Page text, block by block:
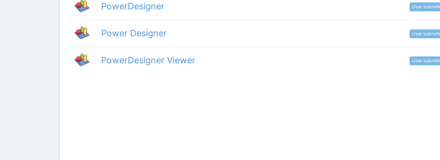
PowerDesigner User
Power Designer User
PowerDesigner Viewer User